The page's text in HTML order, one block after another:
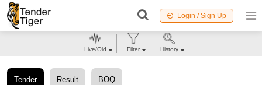
Login / Sign Up
Tender Result BOQ
Live/Old Filter History